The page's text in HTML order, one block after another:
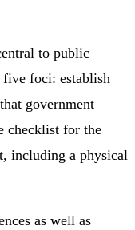
to public
foci: establish
government
checklist for the
including a physical
as well as